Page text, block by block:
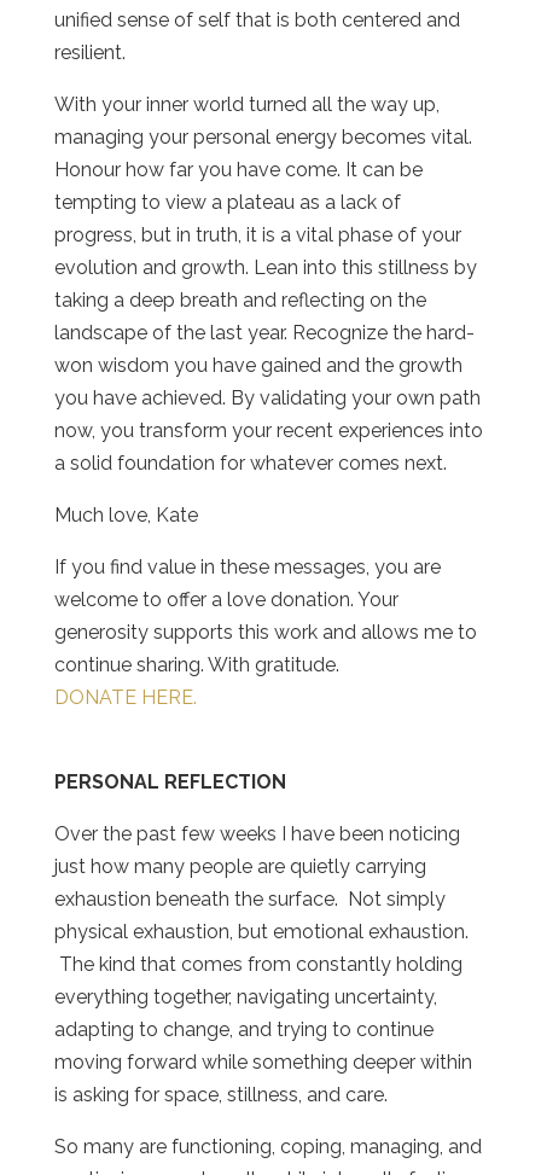
unified sense of self that is both centered and
resilient.
With your inner world turned all the way up,
managing your personal energy becomes vital.
Honour how far you have come. It can be
tempting to view a plateau as a lack of
progress, but in truth, it is a vital phase of your
evolution and growth. Lean into this stillness by
taking a deep breath and reflecting on the
landscape of the last year. Recognize the hard-
won wisdom you have gained and the growth
you have achieved. By validating your own path
now, you transform your recent experiences into
a solid foundation for whatever comes next.
Much love, Kate
If you find value in these messages, you are
welcome to offer a love donation. Your
generosity supports this work and allows me to
continue sharing. With gratitude.
DONATE HERE.
PERSONAL REFLECTION
Over the past few weeks I have been noticing
just how many people are quietly carrying
exhaustion beneath the surface. Not simply
physical exhaustion, but emotional exhaustion.
The kind that comes from constantly holding
everything together, navigating uncertainty,
adapting to change, and trying to continue
moving forward while something deeper within
is asking for space, stillness, and care.
So many are functioning, coping, managing, and